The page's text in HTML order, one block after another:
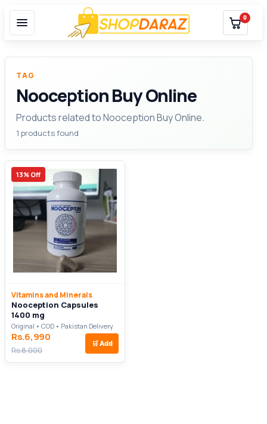
0
TAG
Nooception Buy Online
Products related to Nooception Buy Online.
1 products found
13% Off
Vitamins and Minerals
Nooception Capsules
1400 mg
Original • COD • Pakistan Delivery
Rs.6,990
Rs.8,000
🛒 Add